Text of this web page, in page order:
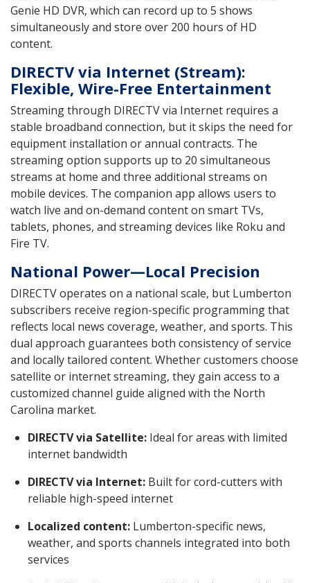
Genie HD DVR, which can record up to 5 shows
simultaneously and store over 200 hours of HD
content.
DIRECTV via Internet (Stream):
Flexible, Wire-Free Entertainment
Streaming through DIRECTV via Internet requires a
stable broadband connection, but it skips the need for
equipment installation or annual contracts. The
streaming option supports up to 20 simultaneous
streams at home and three additional streams on
mobile devices. The companion app allows users to
watch live and on-demand content on smart TVs,
tablets, phones, and streaming devices like Roku and
Fire TV.
National Power—Local Precision
DIRECTV operates on a national scale, but Lumberton
subscribers receive region-specific programming that
reflects local news coverage, weather, and sports. This
dual approach guarantees both consistency of service
and locally tailored content. Whether customers choose
satellite or internet streaming, they gain access to a
customized channel guide aligned with the North
Carolina market.
DIRECTV via Satellite: Ideal for areas with limited
internet bandwidth
DIRECTV via Internet: Built for cord-cutters with
reliable high-speed internet
Localized content: Lumberton-specific news,
weather, and sports channels integrated into both
services